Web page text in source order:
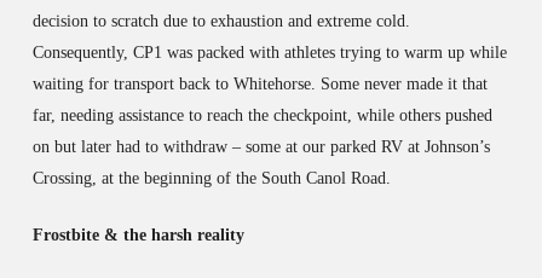
decision to scratch due to exhaustion and extreme cold.
Consequently, CP1 was packed with athletes trying to warm up while
waiting for transport back to Whitehorse. Some never made it that
far, needing assistance to reach the checkpoint, while others pushed
on but later had to withdraw – some at our parked RV at Johnson’s
Crossing, at the beginning of the South Canol Road.
Frostbite & the harsh reality